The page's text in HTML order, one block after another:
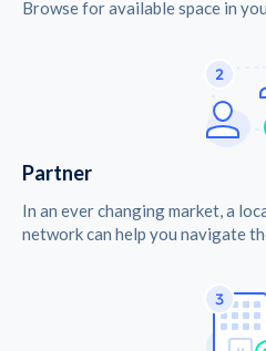
Browse for available space in
Partner
In an ever changing market, a
network can help you navigate